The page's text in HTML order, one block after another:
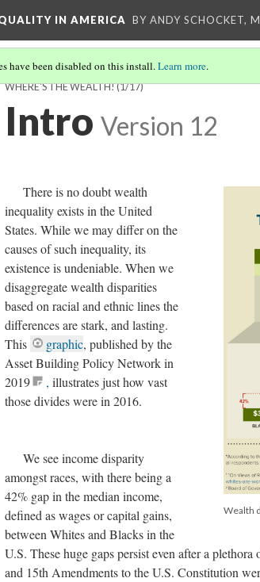
IN AMERICA BY ANDY SCHOCKET,
have been disabled on this install.Learn more.
WHERE'S THE WEALTH!(1/17)
Intro Version 12
Wealth
There is no doubt wealth
inequality exists in the United
States. While we may differ on the
causes of such inequality, its
existence is undeniable. When we
disaggregate wealth disparities
based on racial and ethnic lines the
differences are stark, and lasting.
This
graphic, published by the
Asset Building Policy Network in
2019
, illustrates just how vast
those divides were in 2016.
We see income disparity
amongst races, with there being a
42% gap in the median income,
defined as wages or capital gains,
between Whites and Blacks in the
U.S. These huge gaps persist even after a
and 15th Amendments to the U.S. Constitution